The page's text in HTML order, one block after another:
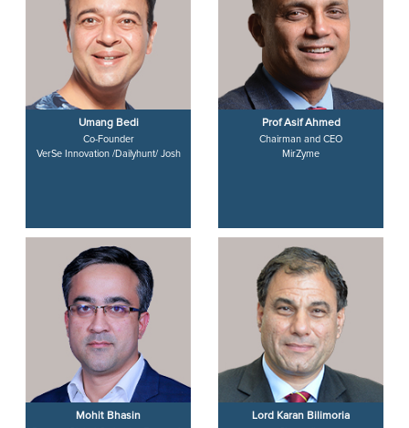
Umang Bedi
Co-Founder
VerSe Innovation /Dailyhunt/ Josh
Prof Asif Ahmed
Chairman and CEO
MirZyme
Mohit Bhasin Lord Karan Bilimoria